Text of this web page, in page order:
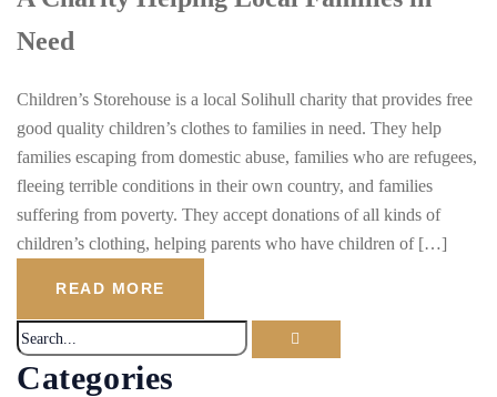
Need
Children’s Storehouse is a local Solihull charity that provides free
good quality children’s clothes to families in need. They help
families escaping from domestic abuse, families who are refugees,
fleeing terrible conditions in their own country, and families
suffering from poverty. They accept donations of all kinds of
children’s clothing, helping parents who have children of […]
READ MORE
Categories